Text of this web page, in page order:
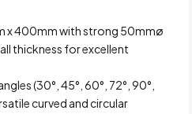
x 400mm with strong 50mmø
thickness for excellent
(30°, 45°, 60°, 72°, 90°,
curved and circular